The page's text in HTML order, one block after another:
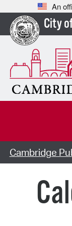
An
City
Cambridge